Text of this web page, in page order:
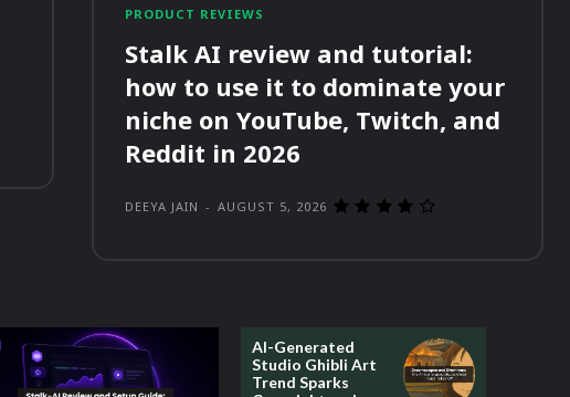
PRODUCT REVIEWS
Stalk AI review and tutorial:
how to use it to dominate your
niche on YouTube, Twitch, and
Reddit in 2026
DEEYA JAIN - AUGUST 5, 2026
AI-Generated
Studio Ghibli Art
Trend Sparks